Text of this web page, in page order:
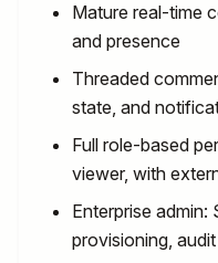
Mature real-time
and presence
Threaded
state, and
Full role-based
viewer, with
Enterprise
provisioning,